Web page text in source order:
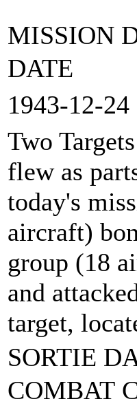
MISSION
DATE
1943‑12‑24
Two
flew as
today's
aircraft)
group (18
and
target,
SORTIE
COMBAT